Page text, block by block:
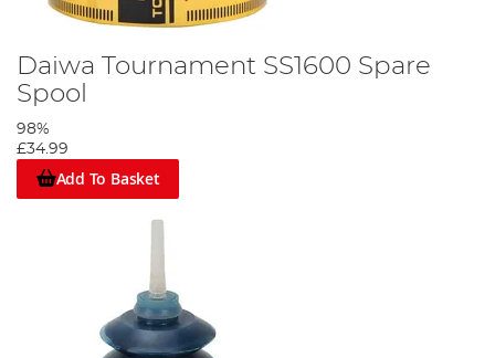
Daiwa Tournament SS1600 Spare
Spool
98%
£34.99
Add To Basket